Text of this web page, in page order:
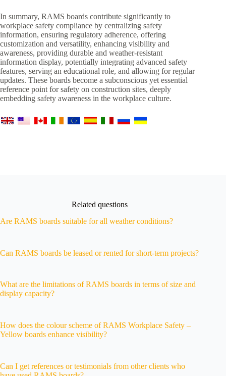
In summary, RAMS boards contribute significantly to
workplace safety compliance by centralizing safety
information, ensuring regulatory adherence, offering
customization and versatility, enhancing visibility and
awareness, providing durable and weather-resistant
information display, potentially integrating advanced safety
features, serving an educational role, and allowing for regular
updates. These boards become a subconscious yet essential
reference point for safety on construction sites, deeply
embedding safety awareness in the workplace culture.
Related questions
Are RAMS boards suitable for all weather conditions?
Can RAMS boards be leased or rented for short-term projects?
What are the limitations of RAMS boards in terms of size and
display capacity?
How does the colour scheme of RAMS Workplace Safety –
Yellow boards enhance visibility?
Can I get references or testimonials from other clients who